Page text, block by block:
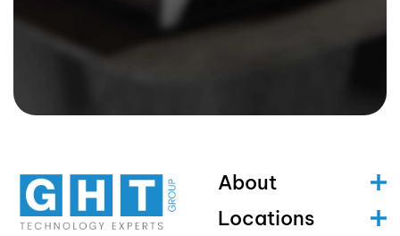
About
Locations